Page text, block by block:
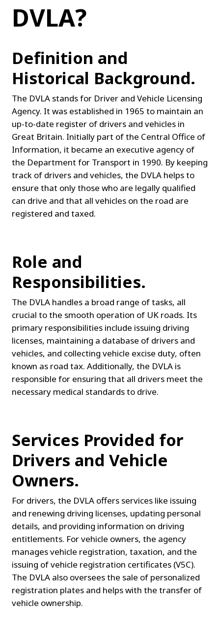
DVLA?
Definition and
Historical Background.
The DVLA stands for Driver and Vehicle Licensing
Agency. It was established in 1965 to maintain an
up-to-date register of drivers and vehicles in
Great Britain. Initially part of the Central Office of
Information, it became an executive agency of
the Department for Transport in 1990. By keeping
track of drivers and vehicles, the DVLA helps to
ensure that only those who are legally qualified
can drive and that all vehicles on the road are
registered and taxed.
Role and
Responsibilities.
The DVLA handles a broad range of tasks, all
crucial to the smooth operation of UK roads. Its
primary responsibilities include issuing driving
licenses, maintaining a database of drivers and
vehicles, and collecting vehicle excise duty, often
known as road tax. Additionally, the DVLA is
responsible for ensuring that all drivers meet the
necessary medical standards to drive.
Services Provided for
Drivers and Vehicle
Owners.
For drivers, the DVLA offers services like issuing
and renewing driving licenses, updating personal
details, and providing information on driving
entitlements. For vehicle owners, the agency
manages vehicle registration, taxation, and the
issuing of vehicle registration certificates (V5C).
The DVLA also oversees the sale of personalized
registration plates and helps with the transfer of
vehicle ownership.